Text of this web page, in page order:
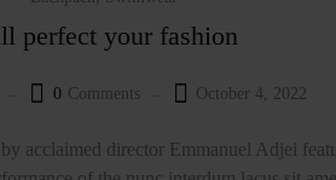
perfect your fashion
0 Comments October 4, 2022
acclaimed director Emmanuel Adjei